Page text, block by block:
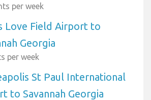
per week
Love Field Airport to
Georgia
per week
St Paul International
to Savannah Georgia